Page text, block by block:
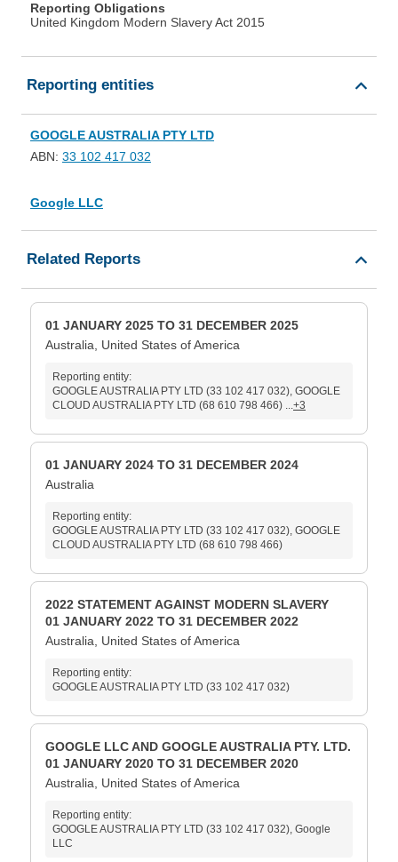
Reporting Obligations
United Kingdom Modern Slavery Act 2015
Reporting entities
GOOGLE AUSTRALIA PTY LTD
ABN: 33 102 417 032
Google LLC
Related Reports
01 JANUARY 2025 TO 31 DECEMBER 2025
Australia, United States of America
Reporting entity:
GOOGLE AUSTRALIA PTY LTD (33 102 417 032), GOOGLE
CLOUD AUSTRALIA PTY LTD (68 610 798 466) ...+3
01 JANUARY 2024 TO 31 DECEMBER 2024
Australia
Reporting entity:
GOOGLE AUSTRALIA PTY LTD (33 102 417 032), GOOGLE
CLOUD AUSTRALIA PTY LTD (68 610 798 466)
2022 STATEMENT AGAINST MODERN SLAVERY
01 JANUARY 2022 TO 31 DECEMBER 2022
Australia, United States of America
Reporting entity:
GOOGLE AUSTRALIA PTY LTD (33 102 417 032)
GOOGLE LLC AND GOOGLE AUSTRALIA PTY. LTD.
01 JANUARY 2020 TO 31 DECEMBER 2020
Australia, United States of America
Reporting entity:
GOOGLE AUSTRALIA PTY LTD (33 102 417 032), Google
LLC